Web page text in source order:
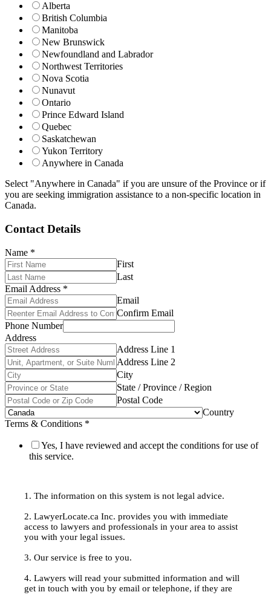
Alberta
British Columbia
Manitoba
New Brunswick
Newfoundland and Labrador
Northwest Territories
Nova Scotia
Nunavut
Ontario
Prince Edward Island
Quebec
Saskatchewan
Yukon Territory
Anywhere in Canada
Select "Anywhere in Canada" if you are unsure of the Province or if
you are seeking immigration assistance to a non-specific location in
Canada.
Contact Details
Name *
First
Last
Email Address *
Email
Confirm Email
Phone Number
Address
Address Line 1
Address Line 2
City
State / Province / Region
Postal Code
Country
Terms & Conditions *
Yes, I have reviewed and accept the conditions for use of
this service.
1. The information on this system is not legal advice.
2. LawyerLocate.ca Inc. provides you with immediate
access to lawyers and professionals in your area to assist
you with your legal issues.
3. Our service is free to you.
4. Lawyers will read your submitted information and will
get in touch with you by email or telephone, if they are